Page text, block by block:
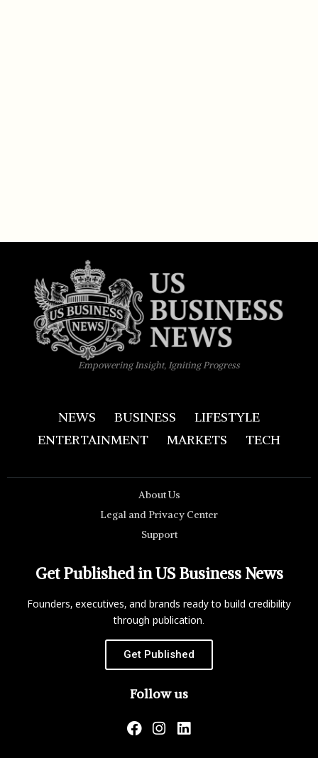
Empowering Insight, Igniting Progress
NEWS BUSINESS
LIFESTYLE
ENTERTAINMENT
MARKETS TECH
About Us
Legal and Privacy Center
Support
Get Published in US Business News
Founders, executives, and brands ready to build credibility
through publication.
Get Published
Follow us